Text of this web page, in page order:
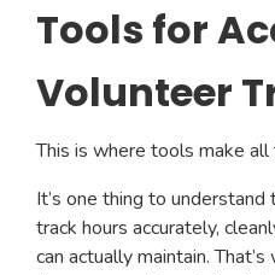
Tools for
Volunteer
This is where tools make all
It’s one thing to understand
track hours accurately,
can actually maintain.